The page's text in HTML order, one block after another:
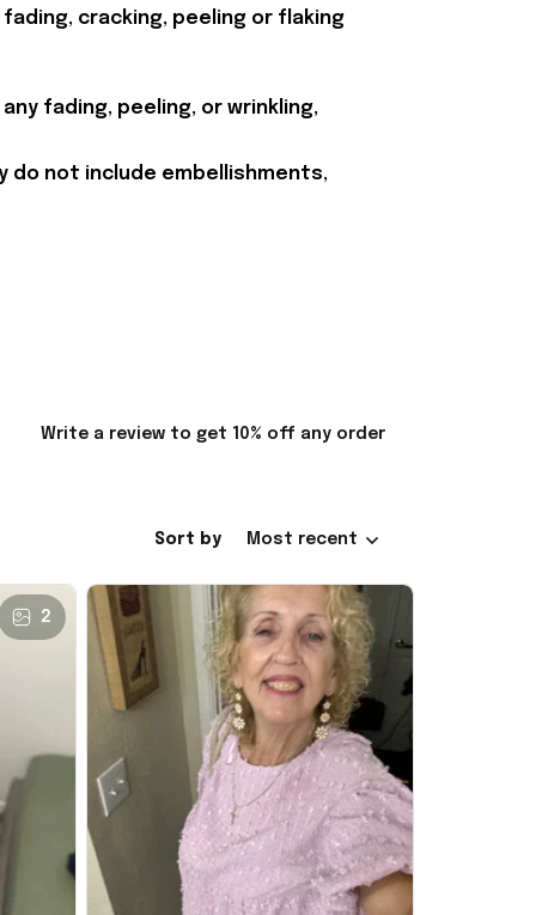
cracking, peeling or flaking
fading, peeling, or wrinkling,
do not include embellishments,
Write a review to get 10% off any order
Sort by Most recent
2